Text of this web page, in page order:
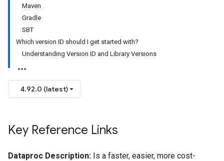
Maven
Gradle
SBT
Which version ID should I get started with?
Understanding Version ID and Library Versions
4.92.0 (latest)
Key Reference Links
Dataproc Description: Is a faster, easier, more cost-